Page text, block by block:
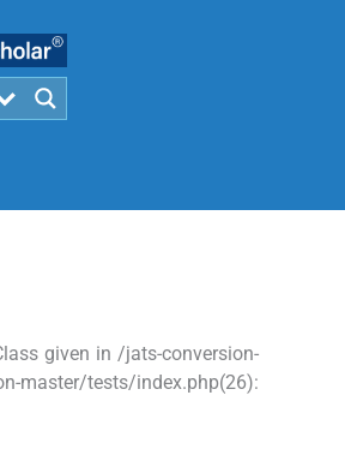
given in /jats-conversion-
master/tests/index.php(26):